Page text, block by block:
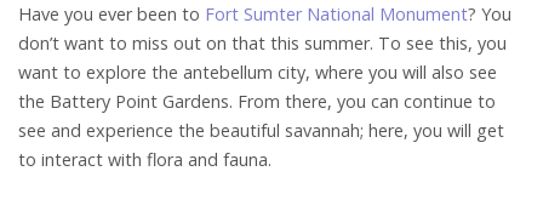
Have you ever been to Fort Sumter National Monument? You
don’t want to miss out on that this summer. To see this, you
want to explore the antebellum city, where you will also see
the Battery Point Gardens. From there, you can continue to
see and experience the beautiful savannah; here, you will get
to interact with flora and fauna.